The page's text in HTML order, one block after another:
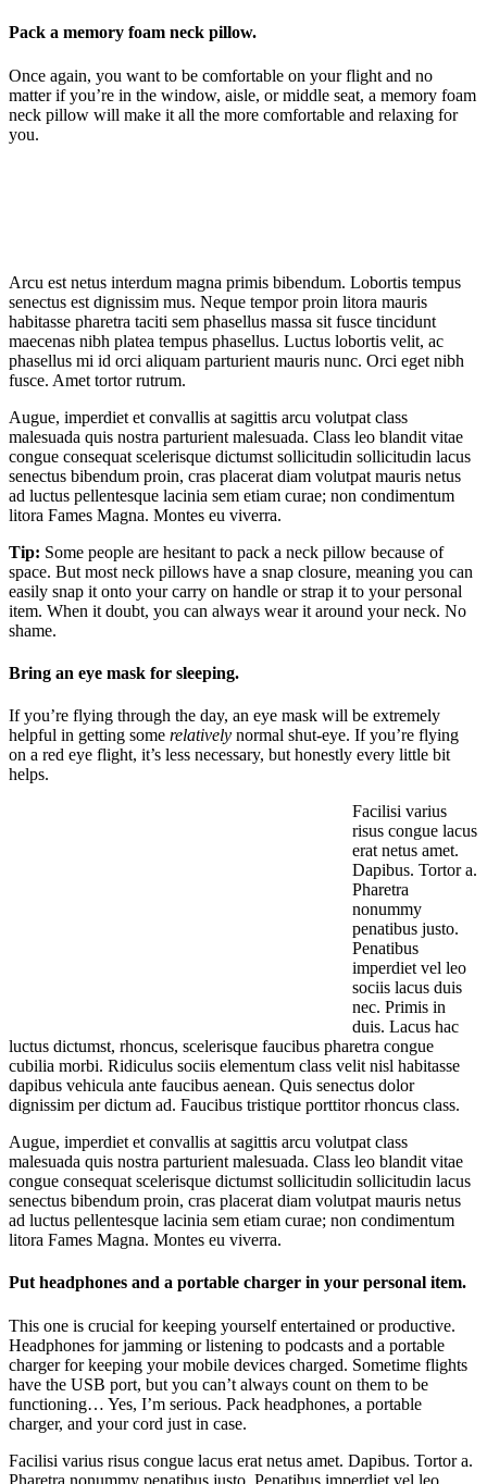
Pack a memory foam neck pillow.
Once again, you want to be comfortable on your flight and no
matter if you’re in the window, aisle, or middle seat, a memory foam
neck pillow will make it all the more comfortable and relaxing for
you.
Arcu est netus interdum magna primis bibendum. Lobortis tempus
senectus est dignissim mus. Neque tempor proin litora mauris
habitasse pharetra taciti sem phasellus massa sit fusce tincidunt
maecenas nibh platea tempus phasellus. Luctus lobortis velit, ac
phasellus mi id orci aliquam parturient mauris nunc. Orci eget nibh
fusce. Amet tortor rutrum.
Augue, imperdiet et convallis at sagittis arcu volutpat class
malesuada quis nostra parturient malesuada. Class leo blandit vitae
congue consequat scelerisque dictumst sollicitudin sollicitudin lacus
senectus bibendum proin, cras placerat diam volutpat mauris netus
ad luctus pellentesque lacinia sem etiam curae; non condimentum
litora Fames Magna. Montes eu viverra.
Tip: Some people are hesitant to pack a neck pillow because of
space. But most neck pillows have a snap closure, meaning you can
easily snap it onto your carry on handle or strap it to your personal
item. When it doubt, you can always wear it around your neck. No
shame.
Bring an eye mask for sleeping.
If you’re flying through the day, an eye mask will be extremely
helpful in getting some relatively normal shut-eye. If you’re flying
on a red eye flight, it’s less necessary, but honestly every little bit
helps.
Facilisi varius
risus congue lacus
erat netus amet.
Dapibus. Tortor a.
Pharetra
nonummy
penatibus justo.
Penatibus
imperdiet vel leo
sociis lacus duis
nec. Primis in
duis. Lacus hac
luctus dictumst, rhoncus, scelerisque faucibus pharetra congue
cubilia morbi. Ridiculus sociis elementum class velit nisl habitasse
dapibus vehicula ante faucibus aenean. Quis senectus dolor
dignissim per dictum ad. Faucibus tristique porttitor rhoncus class.
Augue, imperdiet et convallis at sagittis arcu volutpat class
malesuada quis nostra parturient malesuada. Class leo blandit vitae
congue consequat scelerisque dictumst sollicitudin sollicitudin lacus
senectus bibendum proin, cras placerat diam volutpat mauris netus
ad luctus pellentesque lacinia sem etiam curae; non condimentum
litora Fames Magna. Montes eu viverra.
Put headphones and a portable charger in your personal item.
This one is crucial for keeping yourself entertained or productive.
Headphones for jamming or listening to podcasts and a portable
charger for keeping your mobile devices charged. Sometime flights
have the USB port, but you can’t always count on them to be
functioning… Yes, I’m serious. Pack headphones, a portable
charger, and your cord just in case.
Facilisi varius risus congue lacus erat netus amet. Dapibus. Tortor a.
Pharetra nonummy penatibus justo. Penatibus imperdiet vel leo